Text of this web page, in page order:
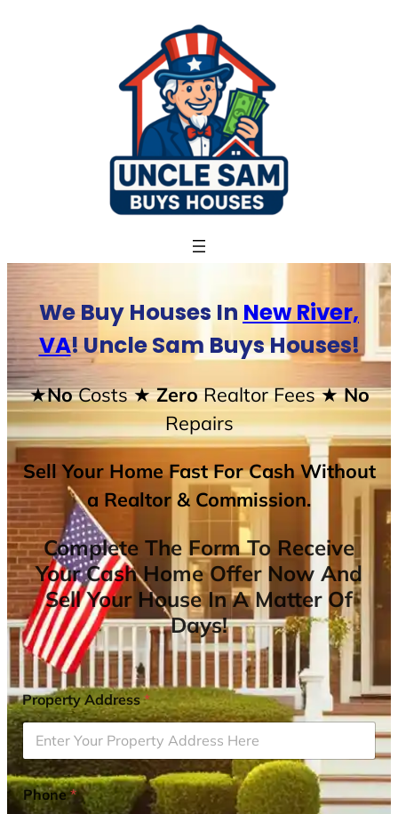
We Buy Houses In New River,
VA! Uncle Sam Buys Houses!
★NoCosts★ ZeroRealtor Fees★ No
Repairs
Sell Your Home Fast For Cash Without
a Realtor & Commission.
Complete The Form To Receive
Your Cash Home Offer Now And
Sell Your House In A Matter Of
Days!
Property Address*
Phone*